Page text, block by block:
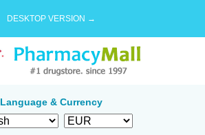
DESKTOP VERSION →
Language & Currency